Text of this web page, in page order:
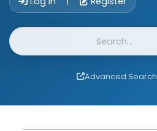
Website Search
Advanced Search